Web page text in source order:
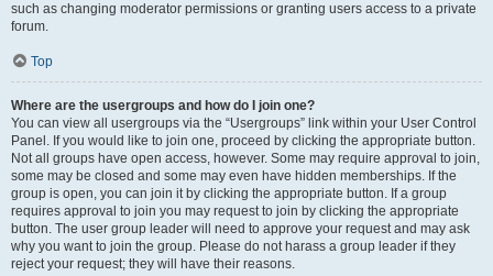
such as changing moderator permissions or granting users access to a private
forum.
Top
Where are the usergroups and how do I join one?
You can view all usergroups via the “Usergroups” link within your User Control
Panel. If you would like to join one, proceed by clicking the appropriate button.
Not all groups have open access, however. Some may require approval to join,
some may be closed and some may even have hidden memberships. If the
group is open, you can join it by clicking the appropriate button. If a group
requires approval to join you may request to join by clicking the appropriate
button. The user group leader will need to approve your request and may ask
why you want to join the group. Please do not harass a group leader if they
reject your request; they will have their reasons.